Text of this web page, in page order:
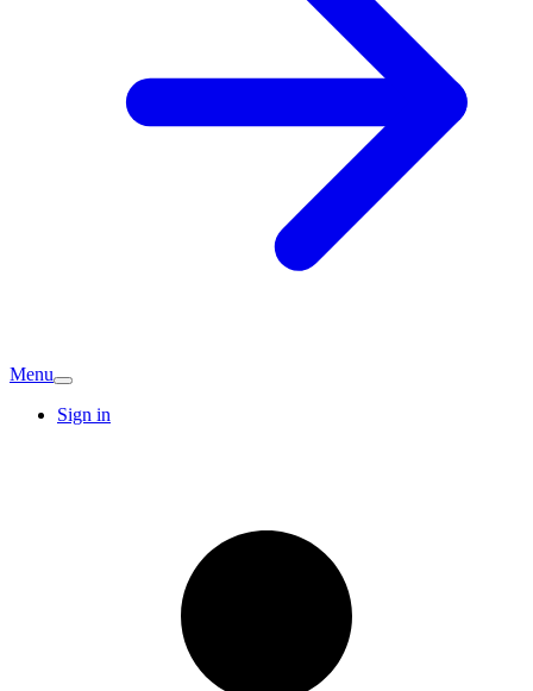
Menu
Sign in